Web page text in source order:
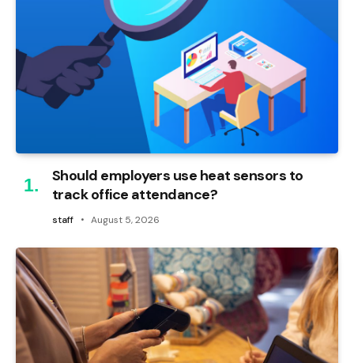
Should employers use heat sensors to
track office attendance?
staff August 5, 2026